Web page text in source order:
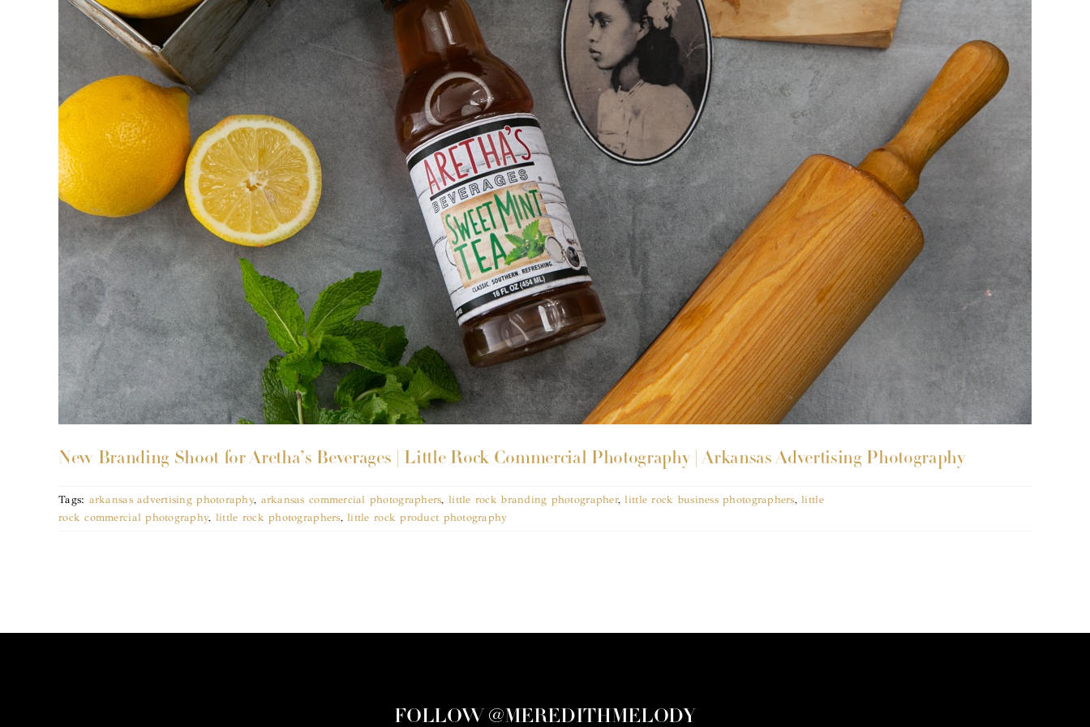
New Branding Shoot for Aretha’s Beverages | Little Rock Commercial Photography | Arkansas Advertising Photography
Tags: arkansas advertising photoraphy, arkansas commercial photographers,little rock branding photographer,little rock business photographers,little
rock commercial photography, little rock photographers,little rock product photography
FOLLOW @MEREDITHMELODY